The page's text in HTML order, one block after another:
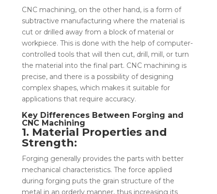
CNC machining, on the other hand, is a form of
subtractive manufacturing where the material is
cut or drilled away from a block of material or
workpiece. This is done with the help of computer-
controlled tools that will then cut, drill, mill, or turn
the material into the final part. CNC machining is
precise, and there is a possibility of designing
complex shapes, which makes it suitable for
applications that require accuracy.
Key Differences Between Forging and
CNC Machining
1. Material Properties and
Strength:
Forging generally provides the parts with better
mechanical characteristics. The force applied
during forging puts the grain structure of the
metal in an orderly manner, thus increasing its